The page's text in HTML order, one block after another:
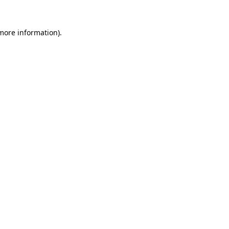
information).